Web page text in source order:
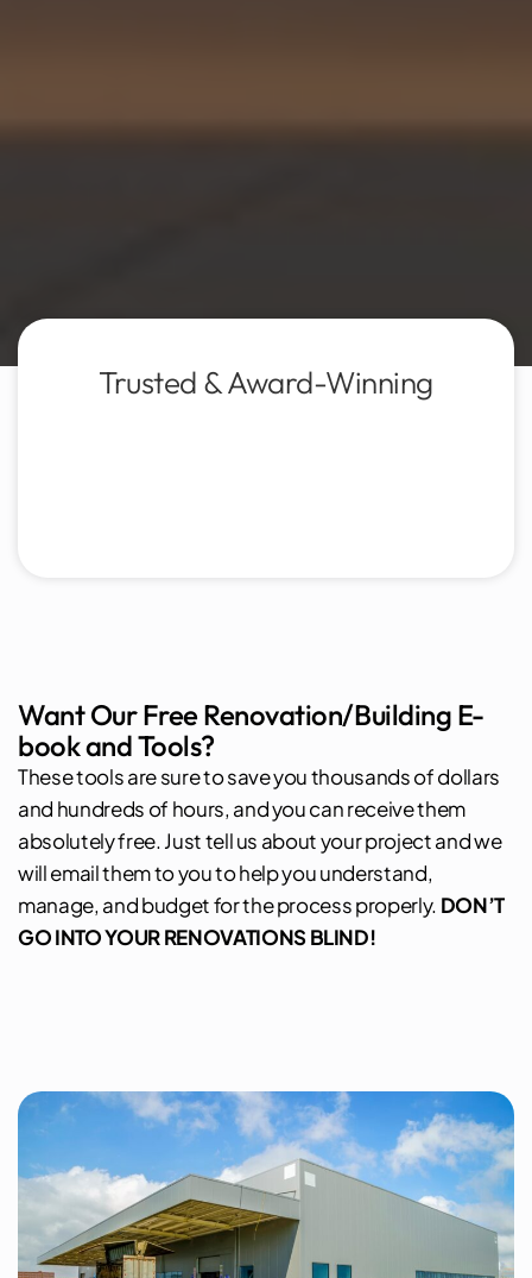
Trusted & Award-Winning
Want Our Free Renovation/Building E-
book and Tools?
These tools are sure to save you thousands of dollars
and hundreds of hours, and you can receive them
absolutely free. Just tell us about your project and we
will email them to you to help you understand,
manage, and budget for the process properly. DON’T
GO INTO YOUR RENOVATIONS BLIND!